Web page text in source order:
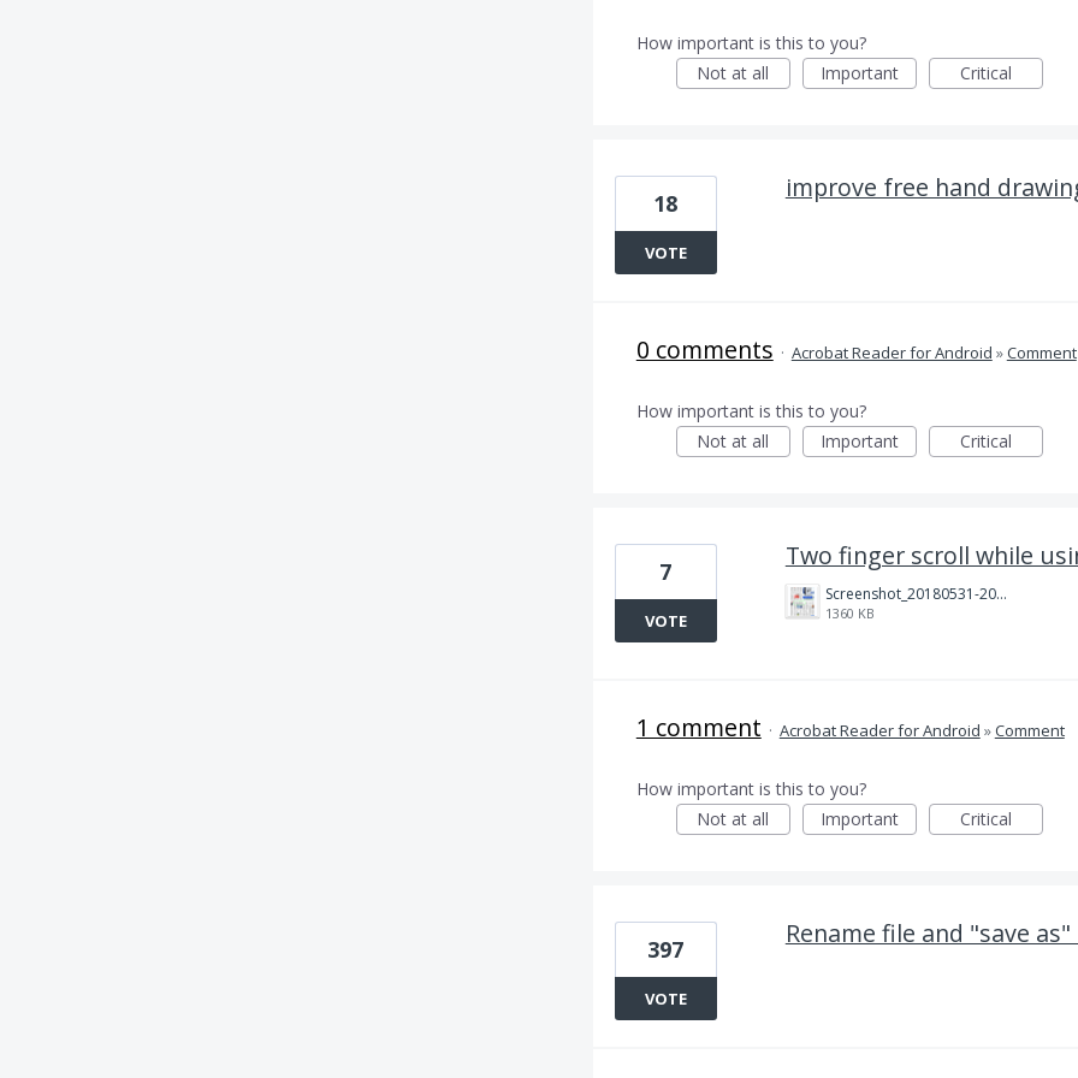
How important is this to you?
Not at all
Important Critical
improve free hand
18
VOTE
0 comments · Acrobat Reader for Android »Comment
How important is this to you?
Not at all
Important Critical
Two finger scroll while
Screenshot_20180531-204925.png
1360 KB
7
VOTE
1 comment · Acrobat Reader for Android »Comment
How important is this to you?
Not at all
Important Critical
Rename file and "save
397
VOTE